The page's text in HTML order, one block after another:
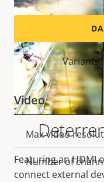
Featuring an HDMI
connect external
Variants:
Video
Property
description
Max video
Number of